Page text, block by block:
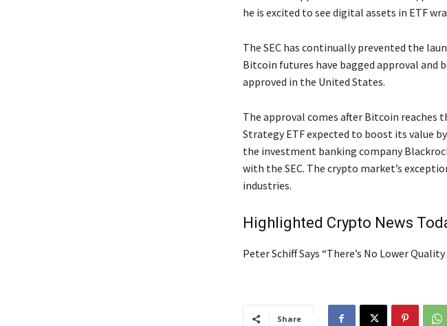
he is excited to see digital assets in ETF
The SEC has continually prevented the
Bitcoin futures have bagged approval and
approved in the United States.
The approval comes after Bitcoin reaches
Strategy ETF expected to boost its value
the investment banking company
with the SEC. The crypto market’s
industries.
Highlighted Crypto News
Peter Schiff Says “There’s No Lower
Share